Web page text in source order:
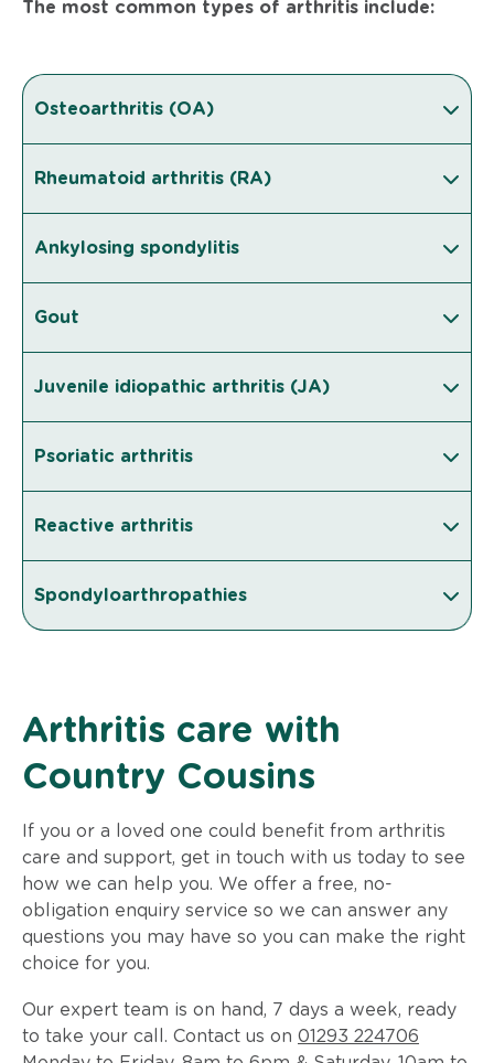
The most common types of arthritis include:
Osteoarthritis (OA)
Rheumatoid arthritis (RA)
Ankylosing spondylitis
Gout
Juvenile idiopathic arthritis (JA)
Psoriatic arthritis
Reactive arthritis
Spondyloarthropathies
Arthritis care with
Country Cousins
If you or a loved one could benefit from arthritis
care and support, get in touch with us today to see
how we can help you. We offer a free, no-
obligation enquiry service so we can answer any
questions you may have so you can make the right
choice for you.
Our expert team is on hand, 7 days a week, ready
to take your call. Contact us on 01293 224706